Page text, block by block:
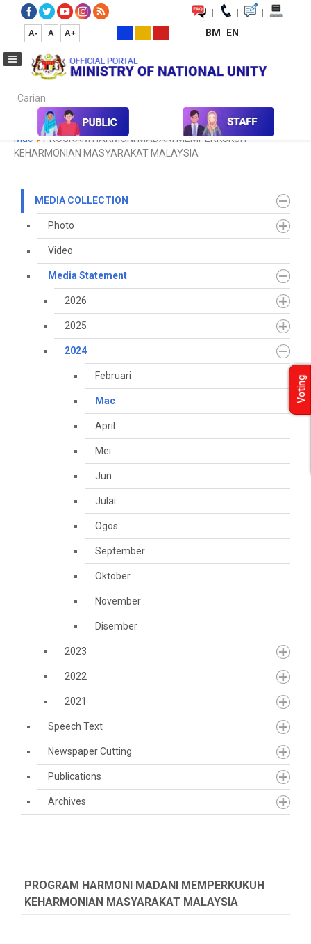
| | |
A- A A+ BM EN
Carian...
Media Media Collection Media Statement
Mac
PROGRAM HARMONI MADANI MEMPERKUKUH
KEHARMONIAN MASYARAKAT MALAYSIA
MEDIA COLLECTION
Photo
Video
Media Statement
2026
2025
2024
Februari
Mac
April
Mei
Jun
Julai
Ogos
September
Oktober
November
Disember
2023
2022
2021
Speech Text
Newspaper Cutting
Publications
Archives
PROGRAM HARMONI MADANI MEMPERKUKUH
KEHARMONIAN MASYARAKAT MALAYSIA
Voting